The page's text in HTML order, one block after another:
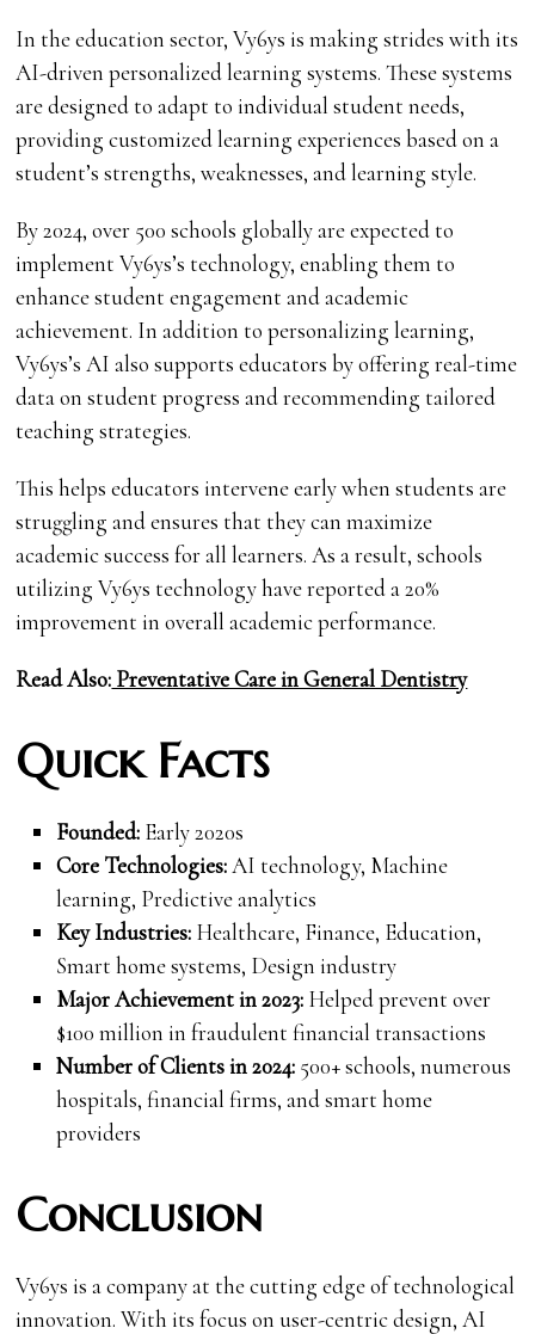
In the education sector, Vy6ys is making strides with its
AI-driven personalized learning systems. These systems
are designed to adapt to individual student needs,
providing customized learning experiences based on a
student’s strengths, weaknesses, and learning style.
By 2024, over 500 schools globally are expected to
implement Vy6ys’s technology, enabling them to
enhance student engagement and academic
achievement. In addition to personalizing learning,
Vy6ys’s AI also supports educators by offering real-time
data on student progress and recommending tailored
teaching strategies.
This helps educators intervene early when students are
struggling and ensures that they can maximize
academic success for all learners. As a result, schools
utilizing Vy6ys technology have reported a 20%
improvement in overall academic performance.
Read Also: Preventative Care in General Dentistry
Quick Facts
Founded:Early 2020s
Core Technologies:AI technology, Machine
learning, Predictive analytics
Key Industries:Healthcare, Finance, Education,
Smart home systems, Design industry
Major Achievement in 2023:Helped prevent over
$100 million in fraudulent financial transactions
Number of Clients in 2024:500+ schools, numerous
hospitals, financial firms, and smart home
providers
Conclusion
Vy6ys is a company at the cutting edge of technological
innovation. With its focus on user-centric design, AI